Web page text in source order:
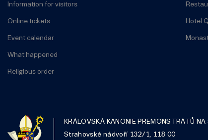
Information for visitors
Online tickets
Event calendar
What happened
Religious order
Hotel
KRÁLOVSKÁ KANONIE PREMONSTRÁTŮ
Strahovské nádvoří 132/1, 118 00